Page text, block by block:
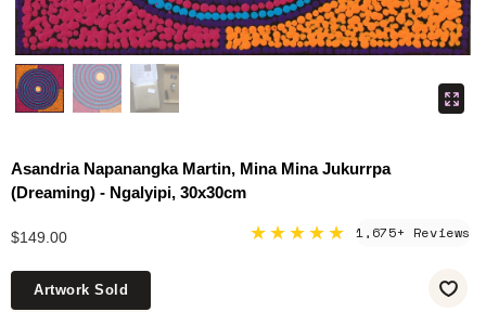
Asandria Napanangka Martin, Mina Mina Jukurrpa
(Dreaming) - Ngalyipi, 30x30cm
$149.00 ★★★★★ 1,675+ Reviews
Artwork Sold